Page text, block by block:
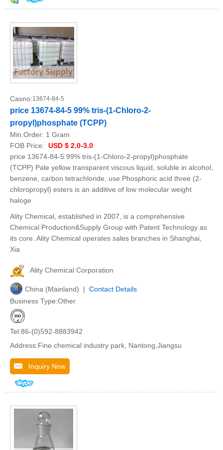
Casno:13674-84-5
price 13674-84-5 99% tris-(1-Chloro-2-
propyl)phosphate (TCPP)
Min.Order: 1 Gram
FOB Price: USD $ 2.0-3.0
price 13674-84-5 99% tris-(1-Chloro-2-propyl)phosphate
(TCPP) Pale yellow transparent viscous liquid, soluble in alcohol,
benzene, carbon tetrachloride. use Phosphoric acid three (2-
chloropropyl) esters is an additive of low molecular weight
haloge
Ality Chemical, established in 2007, is a comprehensive
Chemical Production&Supply Group with Patent Technology as
its core. Ality Chemical operates sales branches in Shanghai,
Xia
Ality Chemical Corporation
China (Mainland) | Contact Details
Business Type:Other
Tel:86-(0)592-8883942
Address:Fine chemical industry park, Nantong,Jiangsu
Inquiry Now